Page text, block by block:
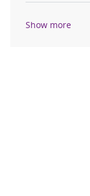
Show more